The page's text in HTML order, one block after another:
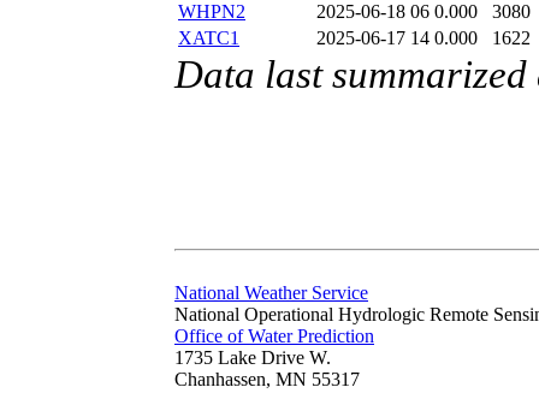
WHPN2
2025-06-18 06 0.000
3080
XATC1
2025-06-17 14 0.000 1622
Data last
National Weather Service
National Operational Hydrologic Remote
Office of Water Prediction
1735 Lake Drive W.
Chanhassen, MN 55317